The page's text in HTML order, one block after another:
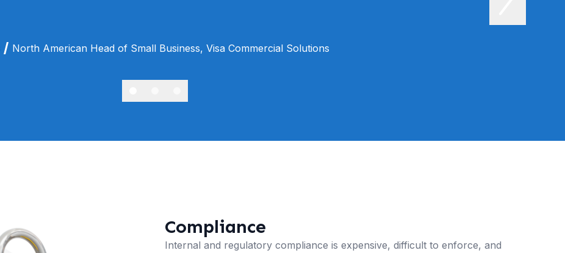
North American Head of Small Business, Visa Commercial Solutions
Compliance
Internal and regulatory compliance is expensive, difficult to enforce, and